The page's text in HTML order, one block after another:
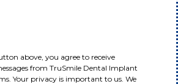
above, you agree to receive
from TruSmile Dental Implant
Your privacy is important to us. We